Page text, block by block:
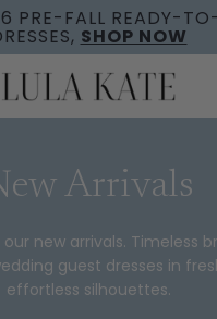
PRE-FALL READY-
SHOP NOW
Arrivals
new arrivals. Timeless
guest dresses in
effortless silhouettes.